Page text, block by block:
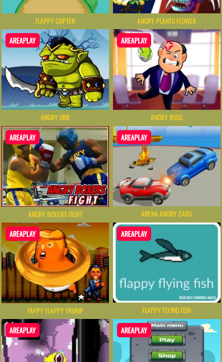
FLAPPY COPTER ANGRY PLANTS FLOWER
AREAPLAY
ANGRY ORK
AREAPLAY
ANGRY BOSS
AREAPLAY
ANGRY BOXERS FIGHT
AREAPLAY
ARENA ANGRY CARS
AREAPLAY
TAPPY FLAPPY TRUMP
AREAPLAY
FLAPPY FLYING FISH
AREAPLAY AREAPLAY